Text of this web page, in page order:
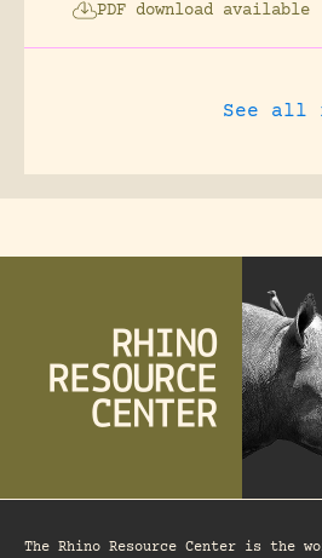
PDF download available
See all
The Rhino Resource Center is the